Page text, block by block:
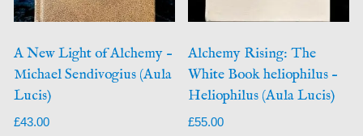
A New Light of Alchemy –
Michael Sendivogius (Aula
Lucis)
£43.00
Alchemy Rising: The
White Book heliophilus –
Heliophilus (Aula Lucis)
£55.00